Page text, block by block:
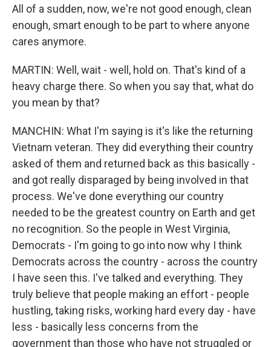
All of a sudden, now, we're not good enough, clean
enough, smart enough to be part to where anyone
cares anymore.
MARTIN: Well, wait - well, hold on. That's kind of a
heavy charge there. So when you say that, what do
you mean by that?
MANCHIN: What I'm saying is it's like the returning
Vietnam veteran. They did everything their country
asked of them and returned back as this basically -
and got really disparaged by being involved in that
process. We've done everything our country
needed to be the greatest country on Earth and get
no recognition. So the people in West Virginia,
Democrats - I'm going to go into now why I think
Democrats across the country - across the country
I have seen this. I've talked and everything. They
truly believe that people making an effort - people
hustling, taking risks, working hard every day - have
less - basically less concerns from the
government than those who have not struggled or